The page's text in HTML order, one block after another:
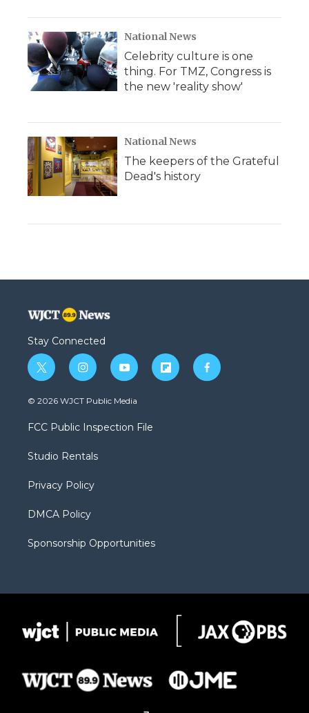
National News
Celebrity culture is one
thing. For TMZ, Congress is
the new 'reality show'
National News
The keepers of the Grateful
Dead's history
Stay Connected
t
w
i
t
e
i
n
s
a
g
a
y
o
u
b
f
l
f
a
© 2026 WJCT Public Media
FCC Public Inspection File
Studio Rentals
Privacy Policy
DMCA Policy
Sponsorship Opportunities